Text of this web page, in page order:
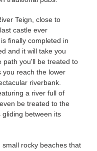
Teign, close to
castle ever
finally completed in
and it will take you
path you'll be treated to
you reach the lower
riverbank.
a river full of
be treated to the
between its
rocky beaches that